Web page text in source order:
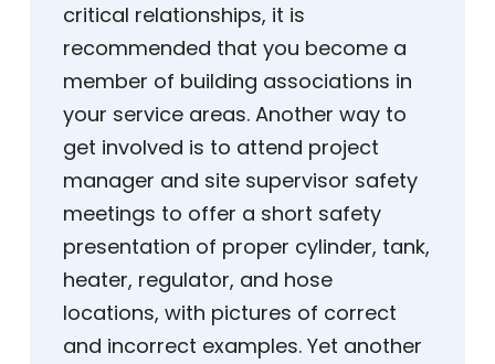
critical relationships, it is
recommended that you become a
member of building associations in
your service areas. Another way to
get involved is to attend project
manager and site supervisor safety
meetings to offer a short safety
presentation of proper cylinder, tank,
heater, regulator, and hose
locations, with pictures of correct
and incorrect examples. Yet another